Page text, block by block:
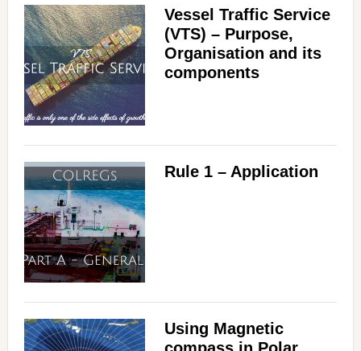
Vessel Traffic Service
(VTS) – Purpose,
Organisation and its
components
Rule 1 – Application
Using Magnetic